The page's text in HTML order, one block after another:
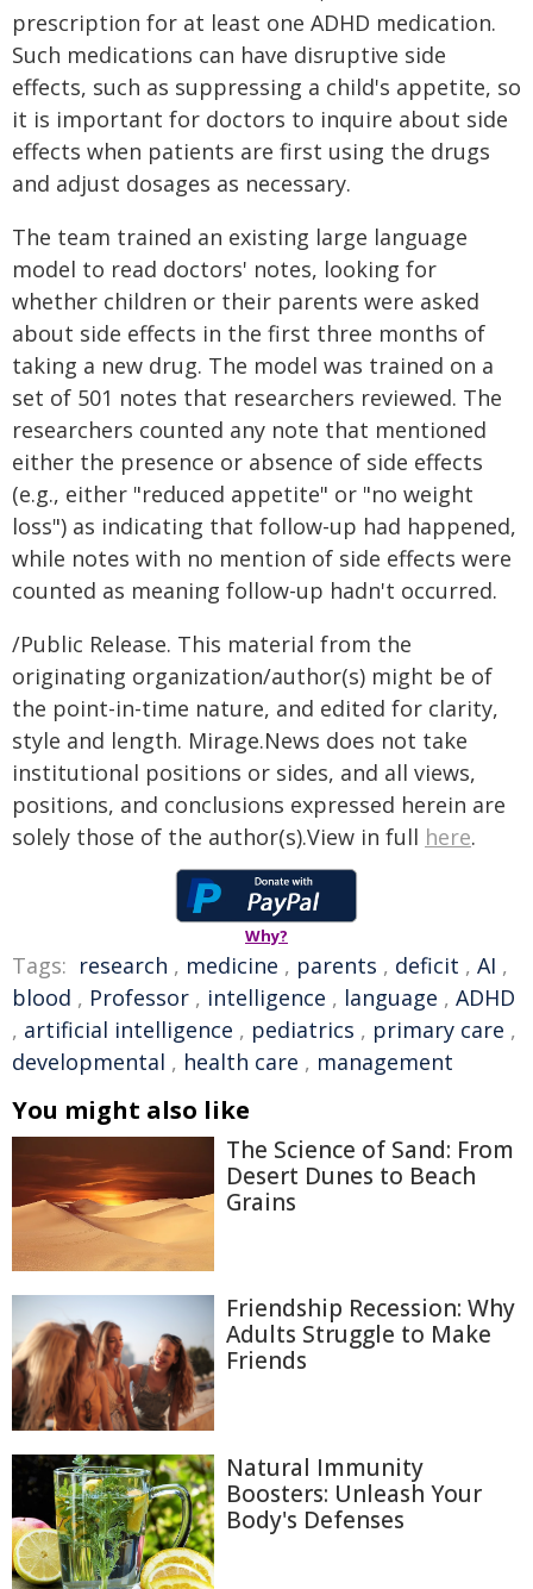
prescription for at least one ADHD medication.
Such medications can have disruptive side
effects, such as suppressing a child's appetite, so
it is important for doctors to inquire about side
effects when patients are first using the drugs
and adjust dosages as necessary.
The team trained an existing large language
model to read doctors' notes, looking for
whether children or their parents were asked
about side effects in the first three months of
taking a new drug. The model was trained on a
set of 501 notes that researchers reviewed. The
researchers counted any note that mentioned
either the presence or absence of side effects
(e.g., either "reduced appetite" or "no weight
loss") as indicating that follow-up had happened,
while notes with no mention of side effects were
counted as meaning follow-up hadn't occurred.
/Public Release. This material from the
originating organization/author(s) might be of
the point-in-time nature, and edited for clarity,
style and length. Mirage.News does not take
institutional positions or sides, and all views,
positions, and conclusions expressed herein are
solely those of the author(s).View in full here.
Why?
Tags: research , medicine , parents , deficit , AI ,
blood , Professor , intelligence , language , ADHD
, artificial intelligence , pediatrics , primary care ,
developmental , health care , management
You might also like
The Science of Sand: From
Desert Dunes to Beach
Grains
Friendship Recession: Why
Adults Struggle to Make
Friends
Natural Immunity
Boosters: Unleash Your
Body's Defenses